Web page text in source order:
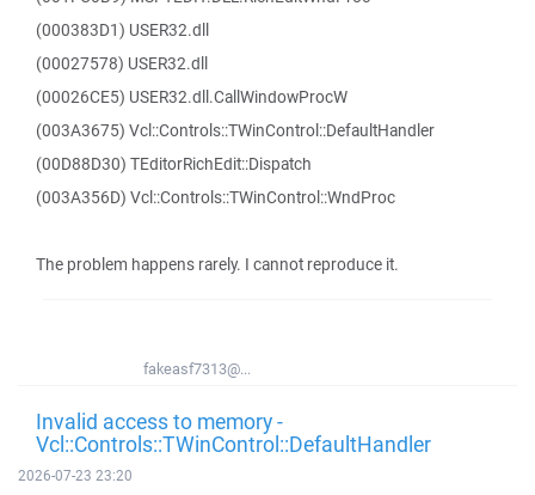
(000383D1) USER32.dll
(00027578) USER32.dll
(00026CE5) USER32.dll.CallWindowProcW
(003A3675) Vcl::Controls::TWinControl::DefaultHandler
(00D88D30) TEditorRichEdit::Dispatch
(003A356D) Vcl::Controls::TWinControl::WndProc
The problem happens rarely. I cannot reproduce it.
fakeasf7313@...
Invalid access to memory -
Vcl::Controls::TWinControl::DefaultHandler
2026-07-23 23:20